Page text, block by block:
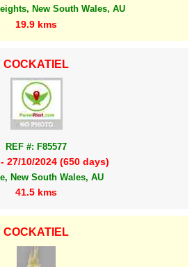
New South Wales, AU
19.9 kms
COCKATIEL
REF #: F85577
27/10/2024 (650 days)
New South Wales, AU
41.5 kms
COCKATIEL